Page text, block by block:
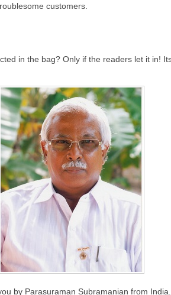
customers.
in the bag? Only if the readers let it in!
by Parasuraman Subramanian from